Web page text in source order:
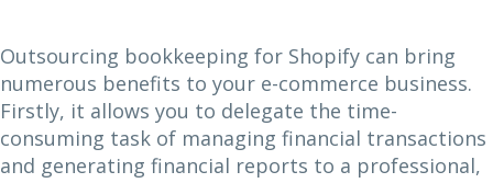
Outsourcing bookkeeping for Shopify can bring
numerous benefits to your e-commerce business.
Firstly, it allows you to delegate the time-
consuming task of managing financial transactions
and generating financial reports to a professional,